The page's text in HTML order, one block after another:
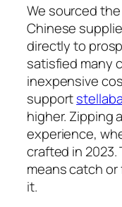
We sourced
Chinese
directly to
satisfied many
inexpensive
support
higher. Zipping
experience,
crafted in
means catch
it.